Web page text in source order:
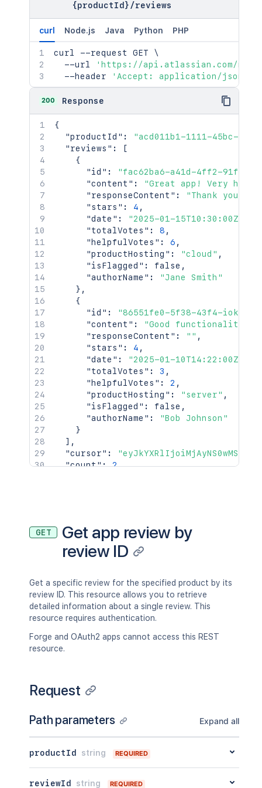
{productId} /reviews
curl Node.js Java Python PHP
curl --request GET \
  --url
'https://api.atlassian.com/
  --header
'Accept: application/json'
200 Response
{
"productId" :
"acd011b1-1111-45bc-
"reviews" :
[
{
"id" :
"fac62ba6-a41d-4ff2-91fc-
"content" :
"Great app! Very
"responseContent" :
"Thank you
"stars" : 4 ,
"date" : "2025-01-15T10:30:00Z"
"totalVotes" : 8 ,
"helpfulVotes" : 6 ,
"productHosting" : "cloud" ,
"isFlagged" : false ,
"authorName" :
"Jane Smith"
} ,
{
"id" :
"86551fe0-5f38-43f4-iok92-
"content" :
"Good functionality
"responseContent" : "" ,
"stars" : 4 ,
"date" : "2025-01-10T14:22:00Z"
"totalVotes" : 3 ,
"helpfulVotes" : 2 ,
"productHosting" : "server" ,
"isFlagged" : false ,
"authorName" :
"Bob Johnson"
}
] ,
"cursor" :
"count": 2,
GET
Get app review by
review ID
Get a specific review for the specified product by its
review ID. This resource allows you to retrieve
detailed information about a single review. This
resource requires authentication.
Forge and OAuth2 apps cannot access this REST
resource.
Request
Path parameters Expand all
productId string REQUIRED
reviewId string REQUIRED